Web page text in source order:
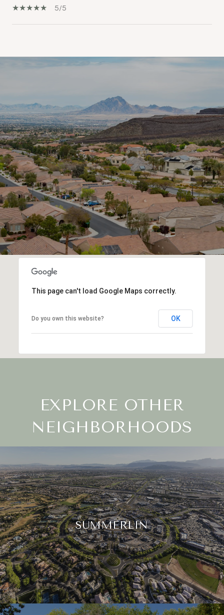
5/5
SHOW MORE
This page can't load Google Maps correctly.
Do you own this website? OK
EXPLORE OTHER
NEIGHBORHOODS
SUMMERLIN